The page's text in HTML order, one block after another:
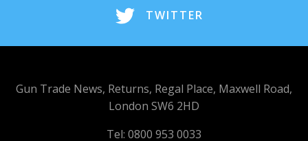
TWITTER
Gun Trade News, Returns, Regal Place, Maxwell Road,
London SW6 2HD
Tel: 0800 953 0033